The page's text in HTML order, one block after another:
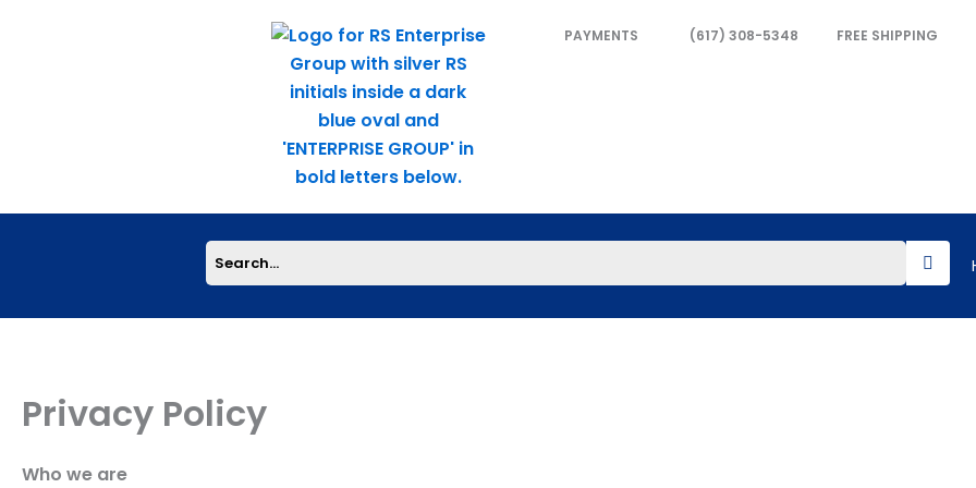
PAYMENTS (617) 308-5348 FREE SHIPPING
Privacy Policy
Who we are